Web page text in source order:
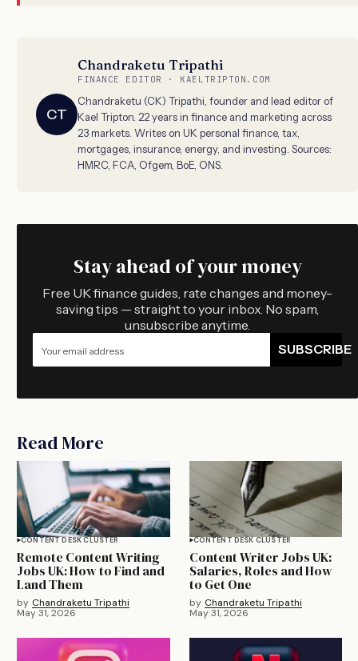
CT
Chandraketu Tripathi
FINANCE EDITOR · KAELTRIPTON.COM
Chandraketu (CK) Tripathi, founder and lead editor of
Kael Tripton. 22 years in finance and marketing across
23 markets. Writes on UK personal finance, tax,
mortgages, insurance, energy, and investing. Sources:
HMRC, FCA, Ofgem, BoE, ONS.
Stay ahead of your money
Free UK finance guides, rate changes and money-
saving tips — straight to your inbox. No spam,
unsubscribe anytime.
SUBSCRIBE
Read More
CONTENT DESK CLUSTER
Remote Content Writing
Jobs UK: How to Find and
Land Them
by Chandraketu Tripathi
May 31, 2026
CONTENT DESK CLUSTER
Content Writer Jobs UK:
Salaries, Roles and How
to Get One
by Chandraketu Tripathi
May 31, 2026